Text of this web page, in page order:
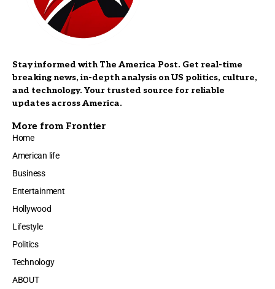
Stay informed with The America Post. Get real-time
breaking news, in-depth analysis on US politics, culture,
and technology. Your trusted source for reliable
updates across America.
More from Frontier
Home
American life
Business
Entertainment
Hollywood
Lifestyle
Politics
Technology
ABOUT